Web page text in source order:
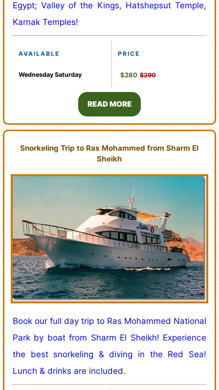
Egypt; Valley of the Kings, Hatshepsut Temple,
Karnak Temples!
AVAILABLE
WednesdaySaturday
PRICE
$280 $290
READ MORE
Snorkeling Trip to Ras Mohammed from Sharm El
Sheikh
Book our full day trip to Ras Mohammed National
Park by boat from Sharm El Sheikh! Experience
the best snorkeling & diving in the Red Sea!
Lunch & drinks are included.